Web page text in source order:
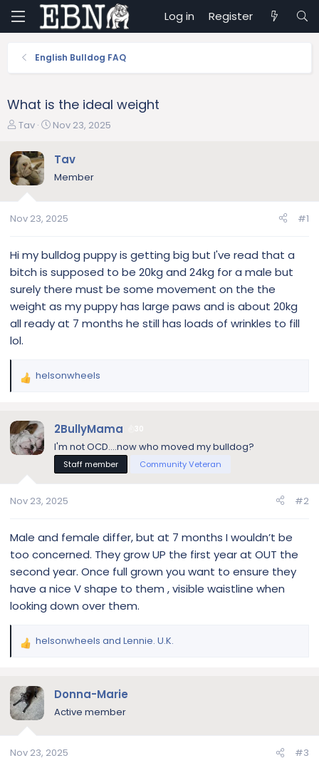
Log in Register
English Bulldog FAQ
What is the ideal weight
T
r
e
a
t
r
t
r
Tav
S
a
t
t
Nov 23, 2025
Tav
Member
Nov 23, 2025 #1
Hi my bulldog puppy is getting big but I've read that a
bitch is supposed to be 20kg and 24kg for a male but
surely there must be some movement on the the
weight as my puppy has large paws and is about 20kg
all ready at 7 months he still has loads of wrinkles to fill
lol.
R
c
t
i
helsonwheels
2BullyMama
I'm not OCD....now who moved my bulldog?
Staff member Community Veteran
Nov 23, 2025 #2
Male and female differ, but at 7 months I wouldn’t be
too concerned. They grow UP the first year at OUT the
second year. Once full grown you want to ensure they
have a nice V shape to them , visible waistline when
looking down over them.
R
c
t
i
s
helsonwheels and Lennie. U.K.
Donna-Marie
Active member
Nov 23, 2025 #3